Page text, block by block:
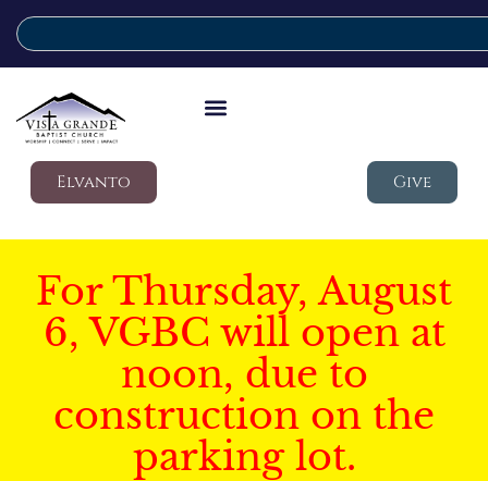
Elvanto Give
For Thursday, August
6, VGBC will open at
noon, due to
construction on the
parking lot.